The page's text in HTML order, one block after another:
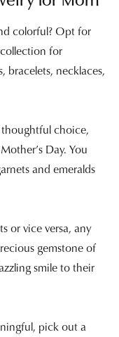
colorful? Opt for
for
bracelets, necklaces,
thoughtful choice,
Day. You
and emeralds
or vice versa, any
gemstone of
smile to their
pick out a